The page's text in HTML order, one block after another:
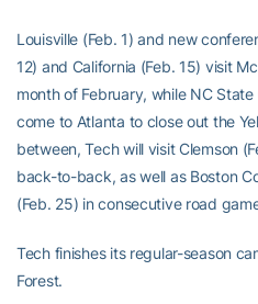
Louisville (Feb. 1) and new
12) and California (Feb. 15) visit
month of February, while NC
come to Atlanta to close out the
between, Tech will visit Clemson
back-to-back, as well as Boston
(Feb. 25) in consecutive road
Tech finishes its regular-season
Forest.